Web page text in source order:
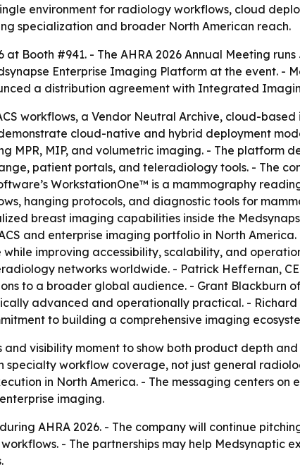
environment for radiology workflows, cloud
specialization and broader North American reach.
Booth #941. - The AHRA 2026 Annual Meeting
Enterprise Imaging Platform at the event. -
a distribution agreement with Integrated
workflows, a Vendor Neutral Archive, cloud-
cloud-native and hybrid deployment
MPR, MIP, and volumetric imaging. - The platform
patient portals, and teleradiology tools. - The
WorkstationOne™ is a mammography
hanging protocols, and diagnostic tools for
breast imaging capabilities inside the
and enterprise imaging portfolio in North
improving accessibility, scalability, and
networks worldwide. - Patrick Heffernan,
to a broader global audience. - Grant Blackburn
advanced and operationally practical. -
to building a comprehensive imaging
and visibility moment to show both product depth
specialty workflow coverage, not just general
in North America. - The messaging centers on
imaging.
AHRA 2026. - The company will continue
- The partnerships may help Medsynaptic